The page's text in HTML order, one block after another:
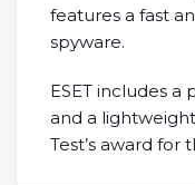
features a fast
spyware.
ESET includes a
and a
Test’s award for